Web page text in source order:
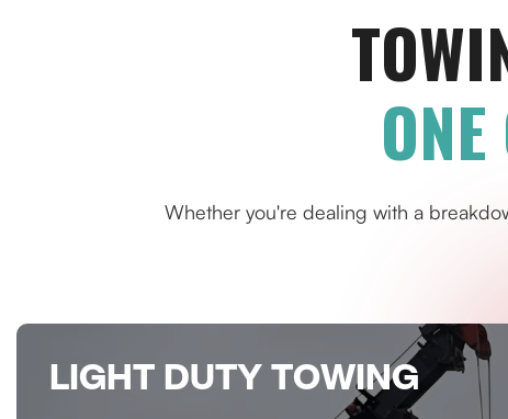
Whether you're dealing with a
LIGHT DUTY TOWING